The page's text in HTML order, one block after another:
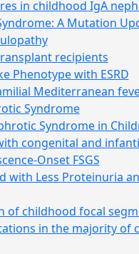
in childhood IgA
A Mutation
recipients
Phenotype with ESRD
Mediterranean
Syndrome
Syndrome in
congenital and
Onset FSGS
with Less Proteinuria
of childhood focal
in the majority